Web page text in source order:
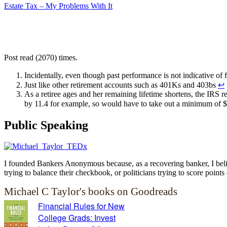
Estate Tax – My Problems With It
Post read (2070) times.
Incidentally, even though past performance is not indicative
Just like other retirement accounts such as 401Ks and 403bs ↩
As a retiree ages and her remaining lifetime shortens, the
by 11.4 for example, so would have to take out a minimum of
Public Speaking
I founded Bankers Anonymous because, as a recovering banker, I
trying to balance their checkbook, or politicians trying to score
Michael C Taylor's books on Goodreads
Financial Rules for New
College Grads: Invest